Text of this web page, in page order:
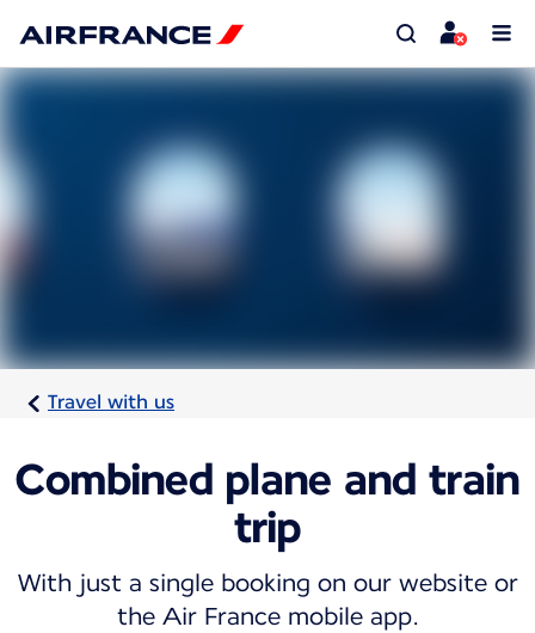
Travel with us
Combined plane and train
trip
With just a single booking on our website or
the Air France mobile app.